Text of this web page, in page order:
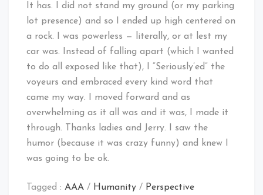
It has. I did not stand my ground (or my parking
lot presence) and so I ended up high centered on
a rock. I was powerless — literally, or at lest my
car was. Instead of falling apart (which I wanted
to do all exposed like that), I “Seriously’ed” the
voyeurs and embraced every kind word that
came my way. I moved forward and as
overwhelming as it all was and it was, I made it
through. Thanks ladies and Jerry. I saw the
humor (because it was crazy funny) and knew I
was going to be ok.
Tagged : AAA / Humanity / Perspective